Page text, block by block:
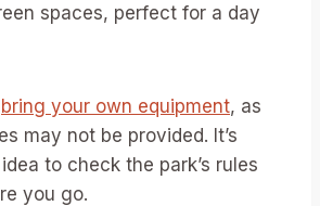
spaces, perfect for a day
bring your own equipment, as
may not be provided. It’s
to check the park’s rules
you go.